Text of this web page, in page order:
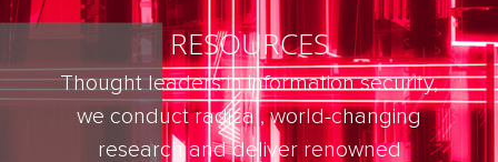
RESOURCES
Thought leaders in information security,
we conduct radical, world-changing
research and deliver renowned